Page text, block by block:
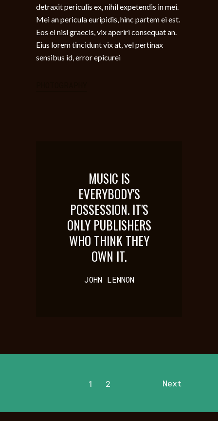
detraxit periculis ex, nihil expetendis in mei.
Mei an pericula euripidis, hinc partem ei est.
Eos ei nisl graecis, vix aperiri consequat an.
Eius lorem tincidunt vix at, vel pertinax
sensibus id, error epicurei
MUSIC IS
EVERYBODY'S
POSSESSION. IT'S
ONLY PUBLISHERS
WHO THINK THEY
OWN IT.
JOHN LENNON
1 2 Next